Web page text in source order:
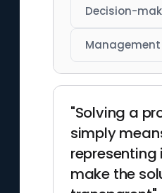
Decision-
Management
"Solving a
simply
make the